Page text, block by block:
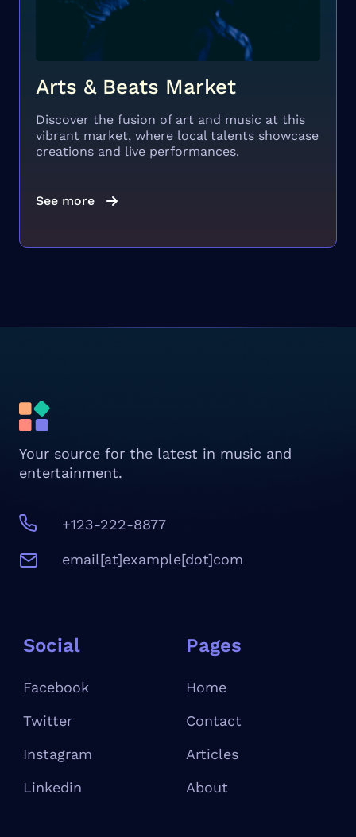
Arts & Beats Market
Discover the fusion of art and music at this
vibrant market, where local talents showcase
creations and live performances.
See more
Your source for the latest in music and
entertainment.
+123-222-8877
email[at]example[dot]com
Social
Facebook
Twitter
Instagram
Linkedin
Pages
Home
Contact
Articles
About